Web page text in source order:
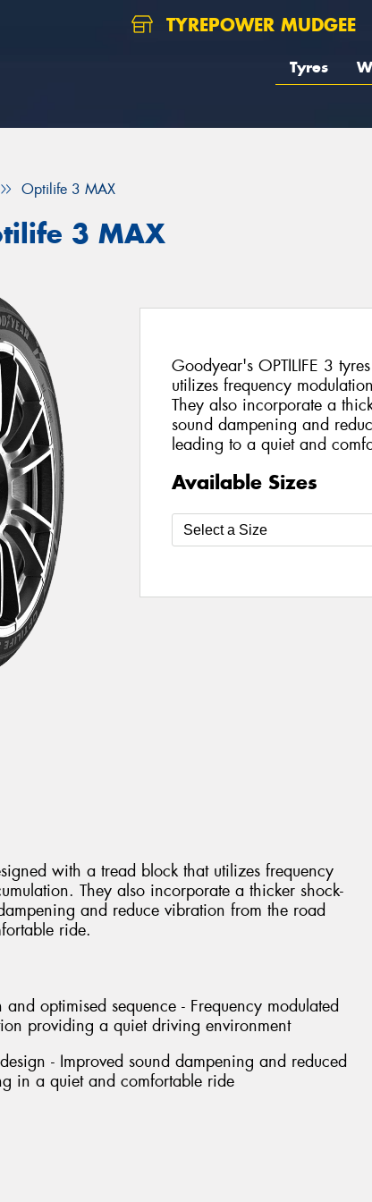
TYREPOWER MUDGEE
Tyres
Optilife 3 MAX
3 MAX
Goodyear's OPTILIFE 3
utilizes frequency
They also incorporate a
sound dampening and
leading to a quiet and
Available Sizes
with a tread block that utilizes frequency
They also incorporate a thicker shock-
and reduce vibration from the road
ride.
optimised sequence - Frequency modulated
providing a quiet driving environment
- Improved sound dampening and reduced
in a quiet and comfortable ride